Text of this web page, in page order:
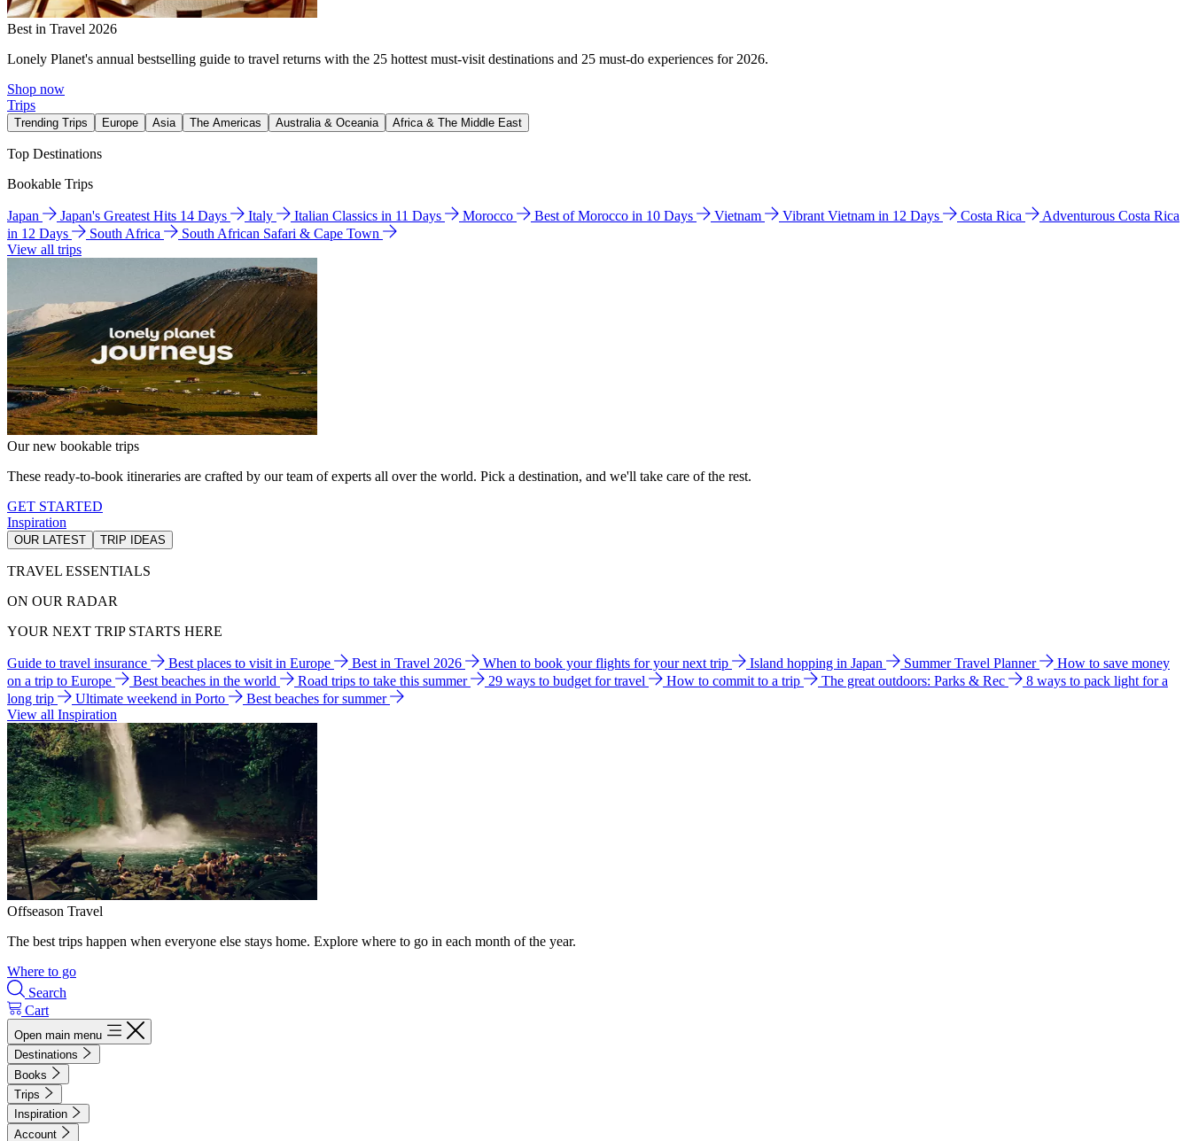
Best in Travel 2026
Lonely Planet's annual bestselling guide to travel returns with the 25 hottest must-visit destinations and 25 must-do experiences for 2026.
Shop now
Trips
Trending Trips Europe Asia The Americas Australia & Oceania Africa & The Middle East
Top Destinations
Bookable Trips
Japan Japan's Greatest Hits 14 Days Italy Italian Classics in 11 Days Morocco Best of Morocco in 10 Days Vietnam Vibrant Vietnam in 12 Days Costa Rica
Adventurous Costa Rica
in 12 Days
South Africa
South African Safari & Cape Town
View all trips
Our new bookable trips
These ready-to-book itineraries are crafted by our team of experts all over the world. Pick a destination, and we'll take care of the rest.
GET STARTED
Inspiration
OUR LATEST TRIP IDEAS
TRAVEL ESSENTIALS
ON OUR RADAR
YOUR NEXT TRIP STARTS HERE
Guide to travel insurance Best places to visit in Europe Best in Travel 2026 When to book your flights for your next trip Island hopping in Japan Summer Travel Planner
How to save money
on a trip to Europe
Best beaches in the world Road trips to take this summer 29 ways to budget for travel How to commit to a trip The great outdoors: Parks & Rec
8 ways to pack light for a
long trip
Ultimate weekend in Porto
Best beaches for summer
View all Inspiration
Offseason Travel
The best trips happen when everyone else stays home. Explore where to go in each month of the year.
Where to go
Search
Cart
Open main menu
Destinations
Books
Trips
Inspiration
Account